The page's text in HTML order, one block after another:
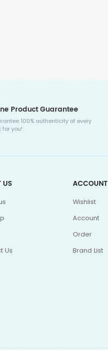
Product Guarantee
100% authenticity of every
for you!
US
Us
ACCOUNT
Wishlist
Account
Order
Brand List